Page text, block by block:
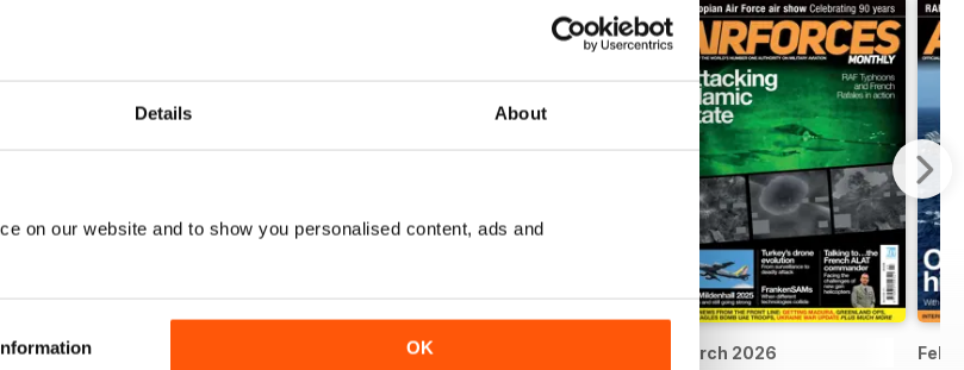
Details About
on our website and to show you personalised content, ads and
OKApril 2026 March 2026